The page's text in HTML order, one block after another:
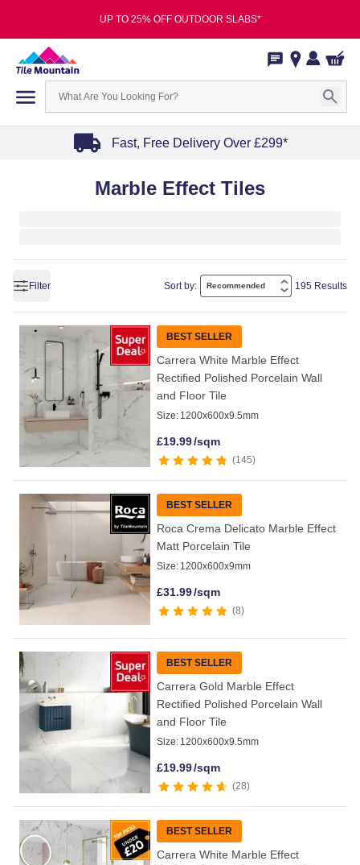
UP TO 25% OFF OUTDOOR SLABS*
Fast, Free Delivery Over £299*
Marble Effect Tiles
Filter Sort by: 195 Results
BEST SELLER
Carrera White Marble Effect
Rectified Polished Porcelain Wall
and Floor Tile
Size: 1200x600x9.5mm
£19.99/sqm
145
BEST SELLER
Roca Crema Delicato Marble Effect
Matt Porcelain Tile
Size: 1200x600x9mm
£31.99/sqm
8
BEST SELLER
Carrera Gold Marble Effect
Rectified Polished Porcelain Wall
and Floor Tile
Size: 1200x600x9.5mm
£19.99/sqm
28
BEST SELLER
Carrera White Marble Effect